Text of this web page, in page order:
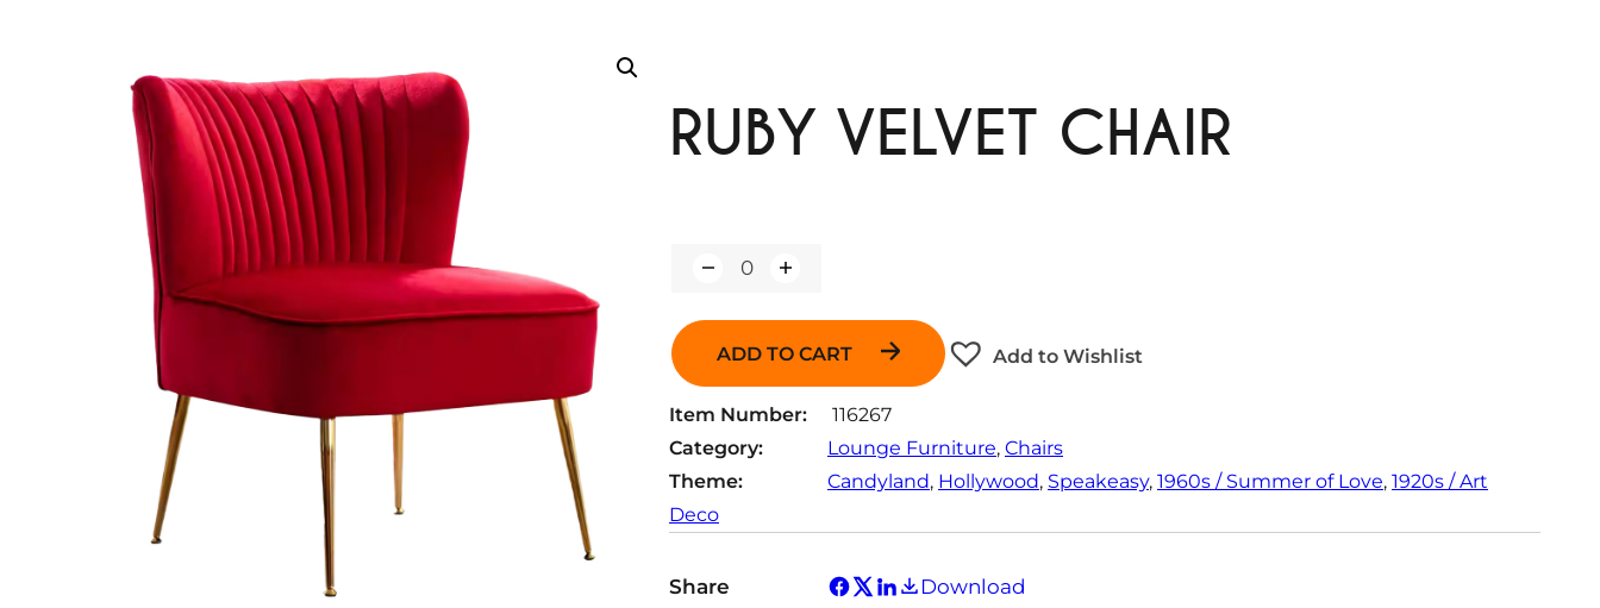
RUBY VELVET CHAIR
a
i
y
ADD TO CART Add to Wishlist
Item Number:
116267
Category:
Lounge Furniture, Chairs
Theme:
Candyland, Hollywood, Speakeasy, 1960s / Summer of Love, 1920s / Art
Deco
Share Download